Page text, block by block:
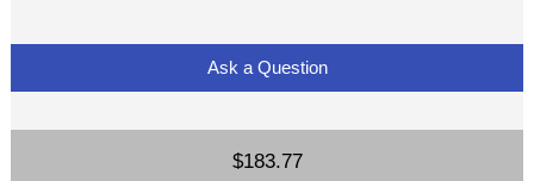
Ask a Question
$183.77